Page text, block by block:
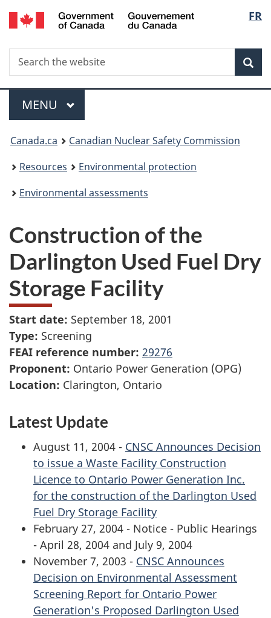
Skip
to
FR
Search
Search
the
Menu
MAIN
MENU
You
are
here:
Canada.ca
Canadian Nuclear Safety Commission
Resources
Environmental protection
Environmental assessments
Construction of the
Darlington Used Fuel Dry
Storage Facility
Start date: September 18, 2001
Type: Screening
FEAI reference number: 29276
Proponent: Ontario Power Generation (OPG)
Location: Clarington, Ontario
Latest Update
August 11, 2004 - CNSC Announces Decision
to issue a Waste Facility Construction
Licence to Ontario Power Generation Inc.
for the construction of the Darlington Used
Fuel Dry Storage Facility
February 27, 2004 - Notice - Public Hearings
- April 28, 2004 and July 9, 2004
November 7, 2003 - CNSC Announces
Decision on Environmental Assessment
Screening Report for Ontario Power
Generation's Proposed Darlington Used